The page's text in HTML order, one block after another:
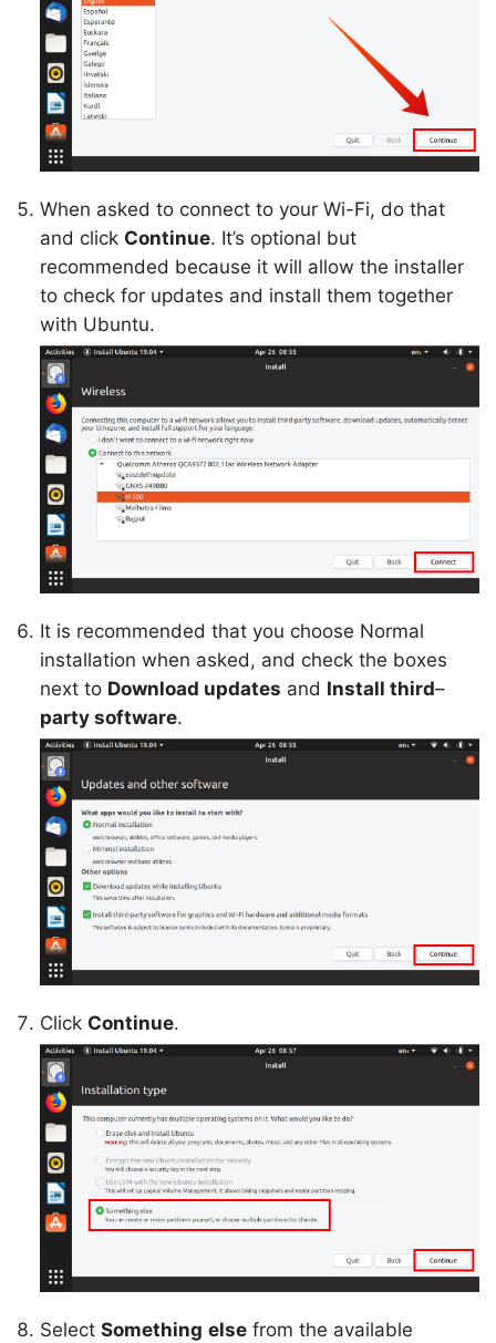
When asked to connect to your Wi-Fi, do that
and click Continue. It’s optional but
recommended because it will allow the installer
to check for updates and install them together
with Ubuntu.
It is recommended that you choose Normal
installation when asked, and check the boxes
next to Download updates and Install third–
party software.
Click Continue.
Select Something else from the available